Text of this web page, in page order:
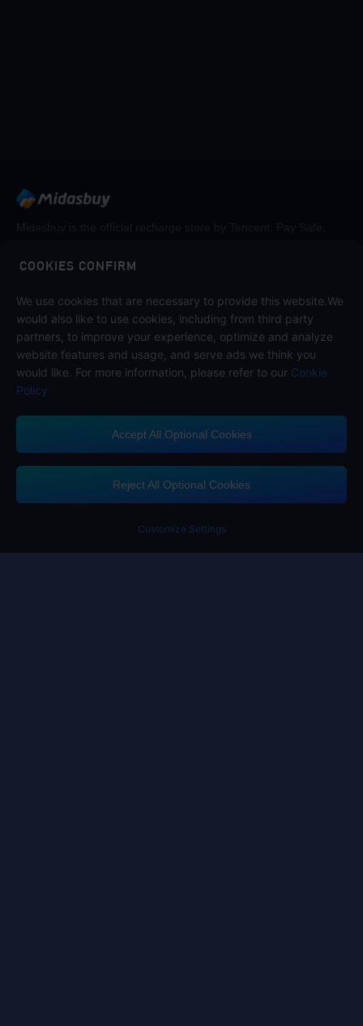
COOKIES CONFIRM
We use cookies that are necessary to provide this website.We
would also like to use cookies, including from third party
partners, to improve your experience, optimize and analyze
website features and usage, and serve ads we think you
would like. For more information, please refer to our Cookie
Policy
Accept All Optional Cookies
Reject All Optional Cookies
Customize Settings
Follow us on
Midasbuy Supports Payment Channels